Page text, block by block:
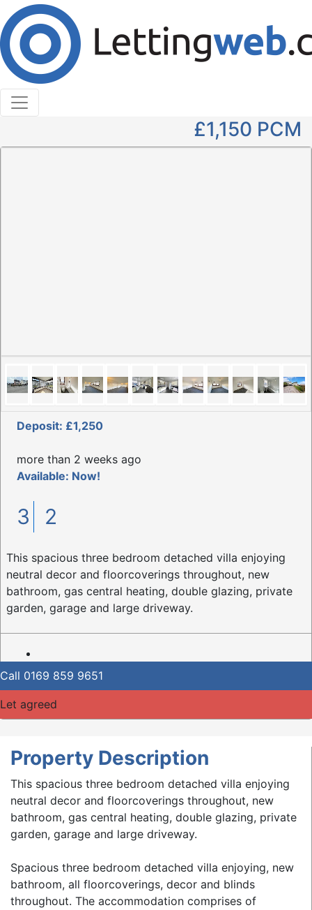
Cookies help us deliver our services. By using our
services, you agree to our use of cookies.
Learn More
Accept Cookies
3 Bedroom Detached to Rent
Wellhall Road, Hamilton, ML3 9XN
£1,150 PCM
Deposit: £1,250
more than 2 weeks ago
Available: Now!
3 2
This spacious three bedroom detached villa enjoying
neutral decor and floorcoverings throughout, new
bathroom, gas central heating, double glazing, private
garden, garage and large driveway.
Call 0169 859 9651
Let agreed
Property Description
This spacious three bedroom detached villa enjoying
neutral decor and floorcoverings throughout, new
bathroom, gas central heating, double glazing, private
garden, garage and large driveway.
Spacious three bedroom detached villa enjoying, new
bathroom, all floorcoverings, decor and blinds
throughout. The accommodation comprises of